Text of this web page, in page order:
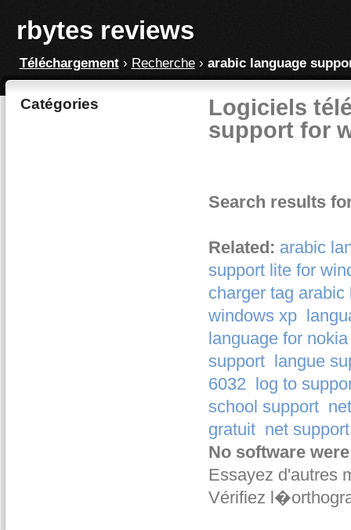
rbytes reviews
Téléchargement› Recherche› arabic language
Catégories
Logiciels
support for
Search results
Related: arabic
support lite for
charger tag
windows xp
language for
support langue
6032 log to
school support
gratuit net
No software
Essayez d'autres
Vérifiez